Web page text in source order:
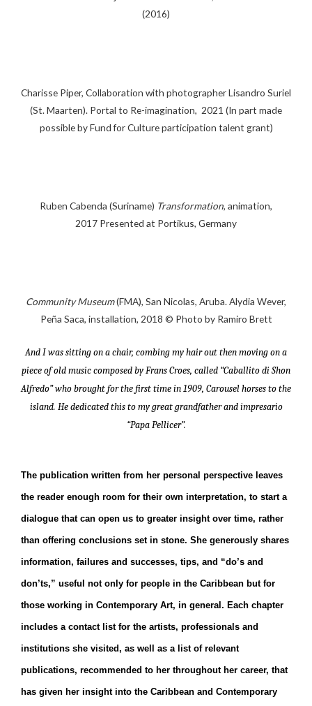
(2016)
Charisse Piper, Collaboration with photographer Lisandro Suriel
(St. Maarten). Portal to Re-imagination, 2021 (In part made
possible by Fund for Culture participation talent grant)
Ruben Cabenda (Suriname) Transformation, animation,
2017 Presented at Portikus, Germany
Community Museum(FMA), San Nicolas, Aruba. Alydia Wever,
Peña Saca, installation, 2018 © Photo by Ramiro Brett
And I was sitting on a chair, combing my hair out then moving on a
piece of old music composed by Frans Croes, called “Caballito di Shon
Alfredo” who brought for the first time in 1909, Carousel horses to the
island. He dedicated this to my great grandfather and impresario
“Papa Pellicer”.
The publication written from her personal perspective leaves
the reader enough room for their own interpretation, to start a
dialogue that can open us to greater insight over time, rather
than offering conclusions set in stone. She generously shares
information, failures and successes, tips, and “do’s and
don’ts,” useful not only for people in the Caribbean but for
those working in Contemporary Art, in general. Each chapter
includes a contact list for the artists, professionals and
institutions she visited, as well as a list of relevant
publications, recommended to her throughout her career, that
has given her insight into the Caribbean and Contemporary